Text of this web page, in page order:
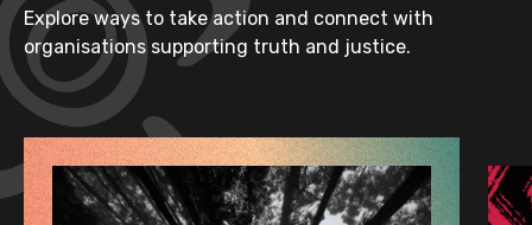
Explore ways to take action and connect with
organisations supporting truth and justice.